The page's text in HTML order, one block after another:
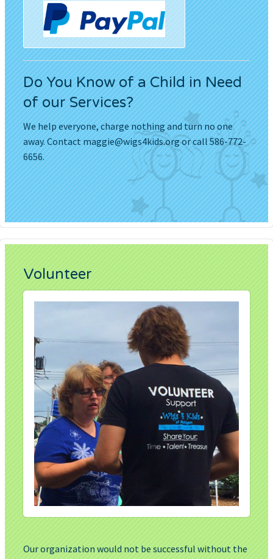
Do You Know of a Child in Need
of our Services?
We help everyone, charge nothing and turn no one
away. Contactmaggie@wigs4kids.orgor call 586-772-
6656.
Volunteer
Our organization would not be successful without the